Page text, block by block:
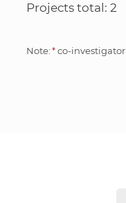
Projects total: 2
Note:*co-investigator